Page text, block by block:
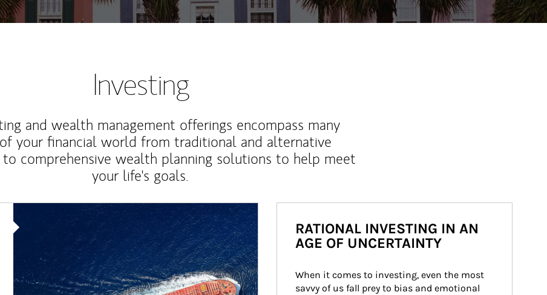
Investing
and wealth management offerings encompass many
your financial world from traditional and alternative
comprehensive wealth planning solutions to help meet
your life's goals.
RATIONAL INVESTING IN AN
AGE OF UNCERTAINTY
When it comes to investing, even the most
savvy of us fall prey to bias and emotional